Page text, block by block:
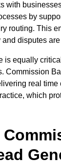
with
by
routing. This
and disputes
is equally
Commission
real
which